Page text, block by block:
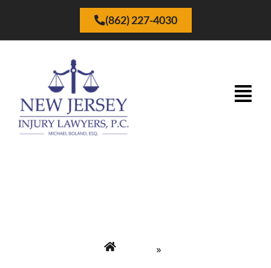
(862) 227-4030
»